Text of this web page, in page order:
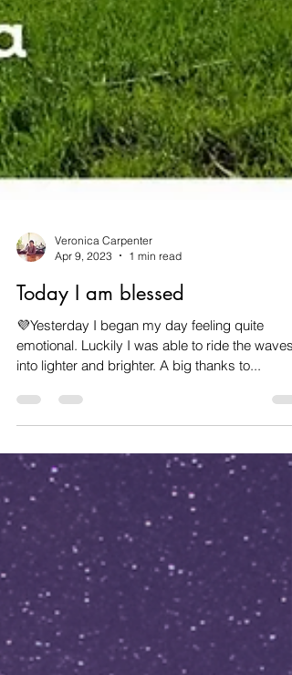
Veronica Carpenter
Apr 9, 2023
1 min read
Today I am blessed
💜Yesterday I began my day feeling quite
into lighter and brighter. A big thanks to...